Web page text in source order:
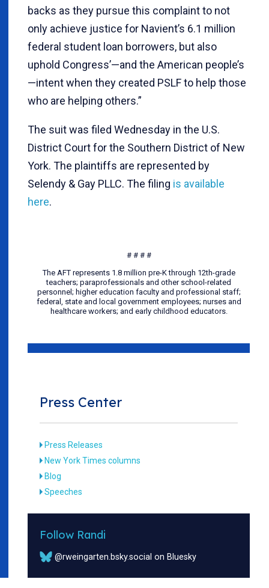
backs as they pursue this complaint to not
only achieve justice for Navient’s 6.1 million
federal student loan borrowers, but also
uphold Congress’—and the American people’s
—intent when they created PSLF to help those
who are helping others.”
The suit was filed Wednesday in the U.S.
District Court for the Southern District of New
York. The plaintiffs are represented by
Selendy & Gay PLLC. The filing is available
here.
# # # #
The AFT represents 1.8 million pre-K through 12th-grade
teachers; paraprofessionals and other school-related
personnel; higher education faculty and professional staff;
federal, state and local government employees; nurses and
healthcare workers; and early childhood educators.
Press Center
Press Releases
New York Times columns
Blog
Speeches
Follow Randi
@rweingarten.bsky.social on Bluesky